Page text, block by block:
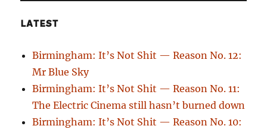
LATEST
Birmingham: It’s Not Shit — Reason No. 12:
Mr Blue Sky
Birmingham: It’s Not Shit — Reason No. 11:
The Electric Cinema still hasn’t burned down
Birmingham: It’s Not Shit — Reason No. 10: